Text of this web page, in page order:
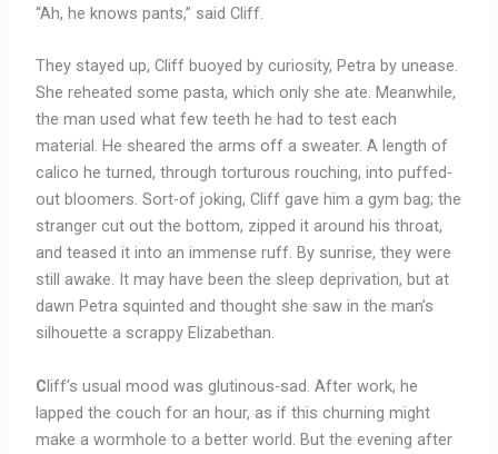
“Ah, he knows pants,” said Cliff.
They stayed up, Cliff buoyed by curiosity, Petra by unease.
She reheated some pasta, which only she ate. Meanwhile,
the man used what few teeth he had to test each
material. He sheared the arms off a sweater. A length of
calico he turned, through torturous rouching, into puffed-
out bloomers. Sort-of joking, Cliff gave him a gym bag; the
stranger cut out the bottom, zipped it around his throat,
and teased it into an immense ruff. By sunrise, they were
still awake. It may have been the sleep deprivation, but at
dawn Petra squinted and thought she saw in the man’s
silhouette a scrappy Elizabethan.
Cliff’s usual mood was glutinous-sad. After work, he
lapped the couch for an hour, as if this churning might
make a wormhole to a better world. But the evening after